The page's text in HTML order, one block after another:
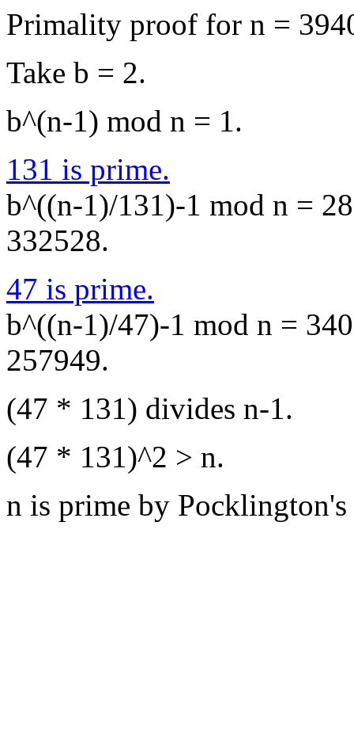
Primality proof for n =
Take b = 2.
b^(n-1) mod n = 1.
131 is prime.
b^((n-1)/131)-1 mod n =
332528.
47 is prime.
b^((n-1)/47)-1 mod n =
257949.
(47 * 131) divides n-1.
(47 * 131)^2 > n.
n is prime by Pocklington's